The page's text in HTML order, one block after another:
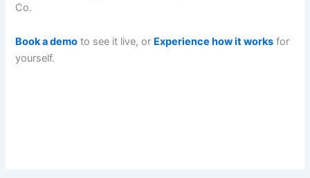
Co.
Book a demo to see it live, or Experience how it works for
yourself.